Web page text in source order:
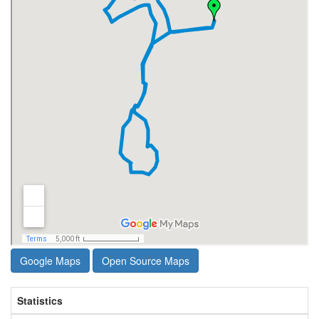
Google Maps Open Source Maps
Statistics